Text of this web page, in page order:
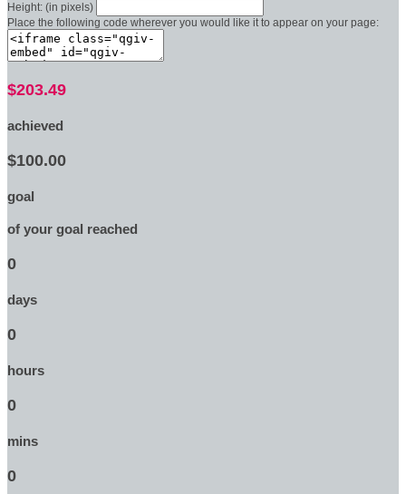
Height: (in pixels)
Place the following code wherever you would like it to appear on your page:
$203.49
achieved
$100.00
goal
of your goal reached
0
days
0
hours
0
mins
0